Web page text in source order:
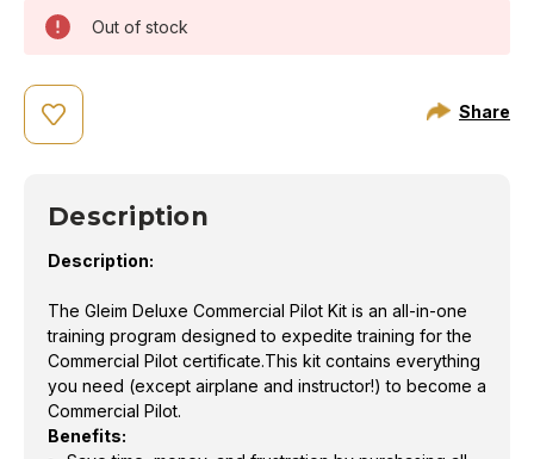
Out of stock
Share
Description
Description:
The Gleim Deluxe Commercial Pilot Kit is an all-in-one
training program designed to expedite training for the
Commercial Pilot certificate.This kit contains everything
you need (except airplane and instructor!) to become a
Commercial Pilot.
Benefits: